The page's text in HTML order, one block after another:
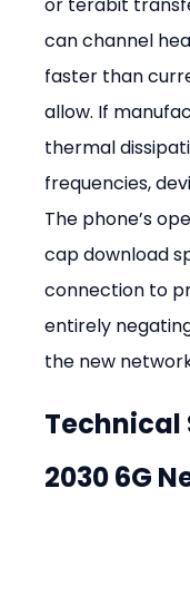
can channel
faster than
allow. If
thermal
frequencies,
The phone’s
cap download
connection to
entirely
the new
Technical
2030 6G